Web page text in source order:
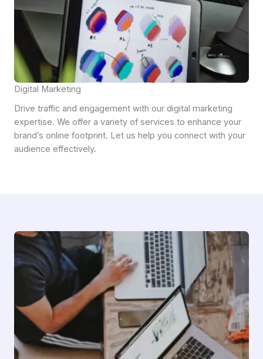
Digital Marketing
Drive traffic and engagement with our digital marketing
expertise. We offer a variety of services to enhance your
brand’s online footprint. Let us help you connect with your
audience effectively.